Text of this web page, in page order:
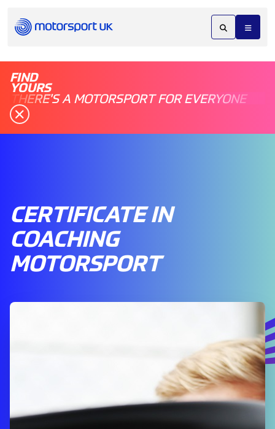
FIND
YOURS
THERE'S A MOTORSPORT FOR EVERYONE
CERTIFICATE IN
COACHING
MOTORSPORT